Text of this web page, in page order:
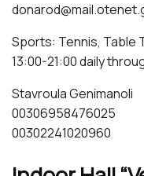
Sports: Tennis, Table
13:00-21:00 daily
Stavroula Genimanoli
00306958476025
00302241020960